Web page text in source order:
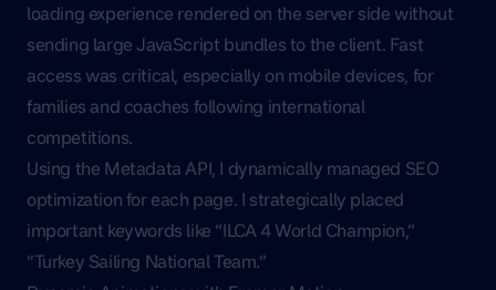
loading experience rendered on the server side without
sending large JavaScript bundles to the client. Fast
access was critical, especially on mobile devices, for
families and coaches following international
competitions.
Using the Metadata API, I dynamically managed SEO
optimization for each page. I strategically placed
important keywords like “ILCA 4 World Champion,”
“Turkey Sailing National Team.”